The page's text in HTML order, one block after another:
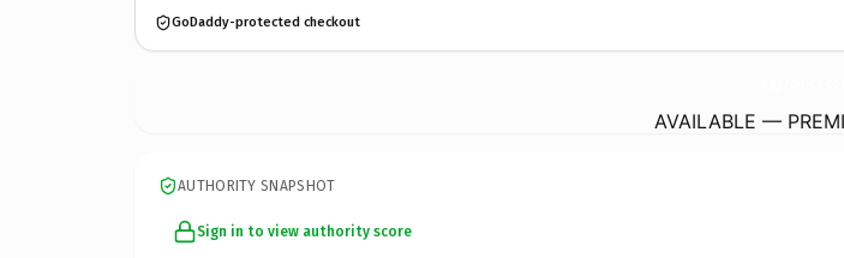
GoDaddy-protected checkout
AVAILABLE —
AUTHORITY SNAPSHOT
Sign in to view authority score